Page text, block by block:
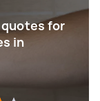
for
in